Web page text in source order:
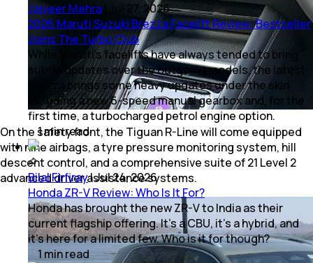
On the safety front, the Tiguan R-Line will come equipped
with nine airbags, a tyre pressure monitoring system, hill
descent control, and a comprehensive suite of 21 Level 2
advanced driver assistance systems.
Jaiveer Mehra
Jul 27, 2026
2026 Maruti Suzuki Brezza Facelift Review: Bestseller
Joins The Turbo Club
While Maruti’s facelifts have always tended to bring
subtle updates over the outgoing models, the latest
Brezza brings some heavy updates under the skin,
including a new 6-speed manual gearbox and, for the
first time, a turbocharged petrol engine option.
1minread
Bilal Firfiray|Jul 24, 2026
Honda ZR-V Review: Who Is It For?
Honda has brought the new ZR-V to India as their
current flagship offering. It’s a CBU, it’s a hybrid, and
it’s here for a limited few. Who is it for though?
1 minread